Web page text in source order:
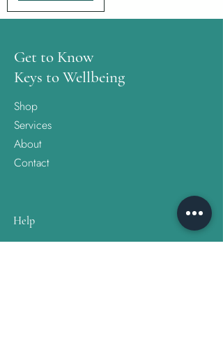
Get to Know
Keys to Wellbeing
Shop
Services
About
Contact
Help